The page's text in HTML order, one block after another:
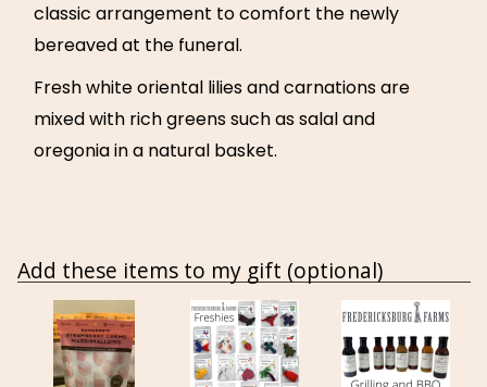
classic arrangement to comfort the newly
bereaved at the funeral.
Fresh white oriental lilies and carnations are
mixed with rich greens such as salal and
oregonia in a natural basket.
Add these items to my gift (optional)